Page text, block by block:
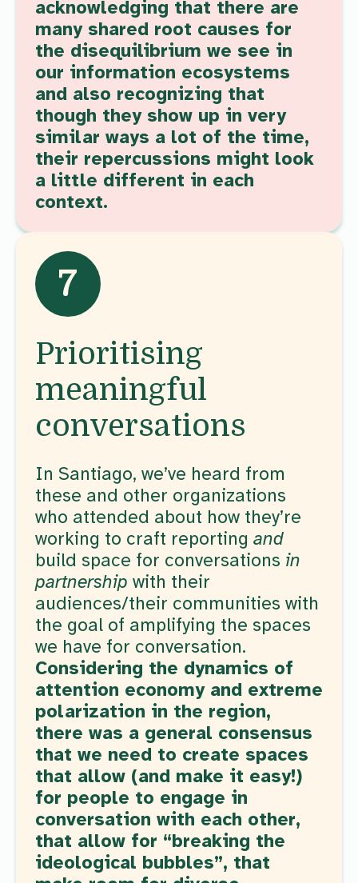
acknowledging that there are
many shared root causes for
the disequilibrium we see in
our information ecosystems
and also recognizing that
though they show up in very
similar ways a lot of the time,
their repercussions might look
a little different in each
context.
Prioritising
meaningful
conversations
In Santiago, we’ve heard from
these and other organizations
who attended about how they’re
working to craft reporting and
build space for conversations in
partnership with their
audiences/their communities with
the goal of amplifying the spaces
we have for conversation.
Considering the dynamics of
attention economy and extreme
polarization in the region,
there was a general consensus
that we need to create spaces
that allow (and make it easy!)
for people to engage in
conversation with each other,
that allow for “breaking the
ideological bubbles”, that
7